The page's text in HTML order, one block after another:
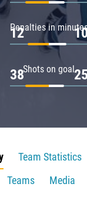
Penalties in
12
Shots on goal
38 25
Team Statistics
Teams
Media